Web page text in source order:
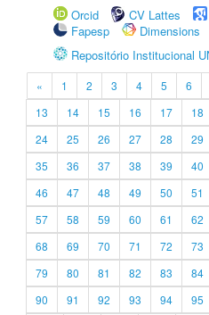
Orcid
CV Lattes
Fapesp
Dimensions
Repositório Institucional
« 1 2 3 4 5 6
13
14 15 16 17 18
24
25 26 27 28 29
35
36 37 38 39 40
46
47 48 49 50 51
57
58 59 60 61 62
68
69 70 71 72 73
79
80 81 82 83 84
90
91 92 93 94 95